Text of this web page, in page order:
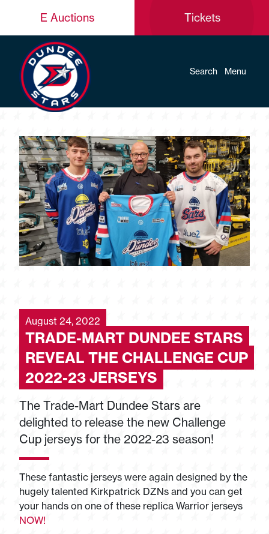
E Auctions Tickets
Search Menu
August 24, 2022
TRADE-MART DUNDEE STARS
REVEAL THE CHALLENGE CUP
2022-23 JERSEYS
The Trade-Mart Dundee Stars are
delighted to release the new Challenge
Cup jerseys for the 2022-23 season!
These fantastic jerseys were again designed by the
hugely talented Kirkpatrick DZNs and you can get
your hands on one of these replica Warrior jerseys
NOW!